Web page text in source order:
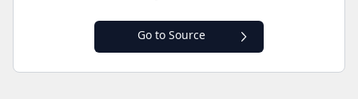
Go to Source